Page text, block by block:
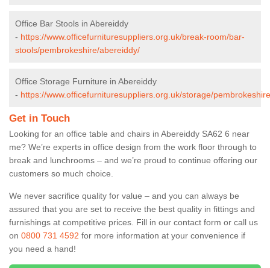
Office Bar Stools in Abereiddy
- https://www.officefurnituresuppliers.org.uk/break-room/bar-
stools/pembrokeshire/abereiddy/
Office Storage Furniture in Abereiddy
- https://www.officefurnituresuppliers.org.uk/storage/
Get in Touch
Looking for an office table and chairs in Abereiddy SA62 6 near
me? We’re experts in office design from the work floor through to
break and lunchrooms – and we’re proud to continue offering our
customers so much choice.
We never sacrifice quality for value – and you can always be
assured that you are set to receive the best quality in fittings and
furnishings at competitive prices. Fill in our contact form or call us
on 0800 731 4592 for more information at your convenience if
you need a hand!